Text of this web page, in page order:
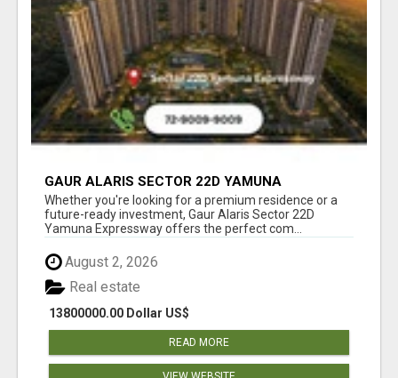
GAUR ALARIS SECTOR 22D YAMUNA
EXPRESSWAY
Whether you're looking for a premium residence or a
future-ready investment, Gaur Alaris Sector 22D
Yamuna Expressway offers the perfect com...
August 2, 2026
13800000.00 Dollar US$
Real estate
READ MORE